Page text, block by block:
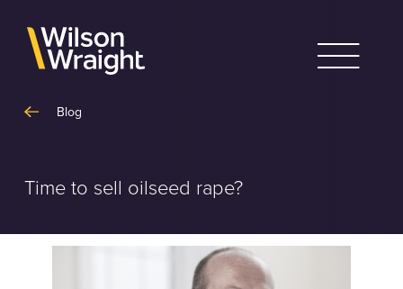
content
Blog
Time to sell oilseed rape?